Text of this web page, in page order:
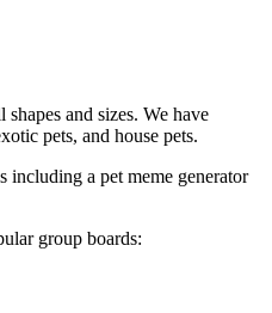
and sizes. We have
pets, and house pets.
including a pet meme generator
group boards: